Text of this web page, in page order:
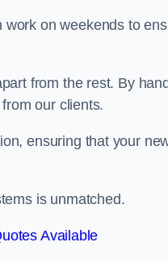
on weekends to
from the rest. By
our clients.
ensuring that your
is unmatched.
Available